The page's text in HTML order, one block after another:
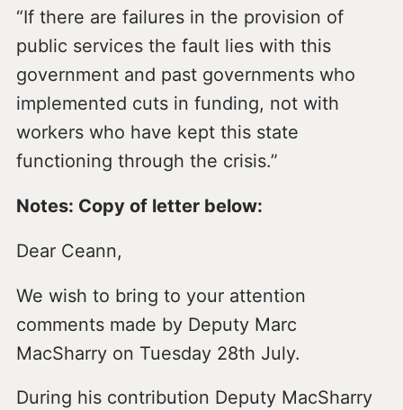
“If there are failures in the provision of
public services the fault lies with this
government and past governments who
implemented cuts in funding, not with
workers who have kept this state
functioning through the crisis.”
Notes: Copy of letter below:
Dear Ceann,
We wish to bring to your attention
comments made by Deputy Marc
MacSharry on Tuesday 28th July.
During his contribution Deputy MacSharry